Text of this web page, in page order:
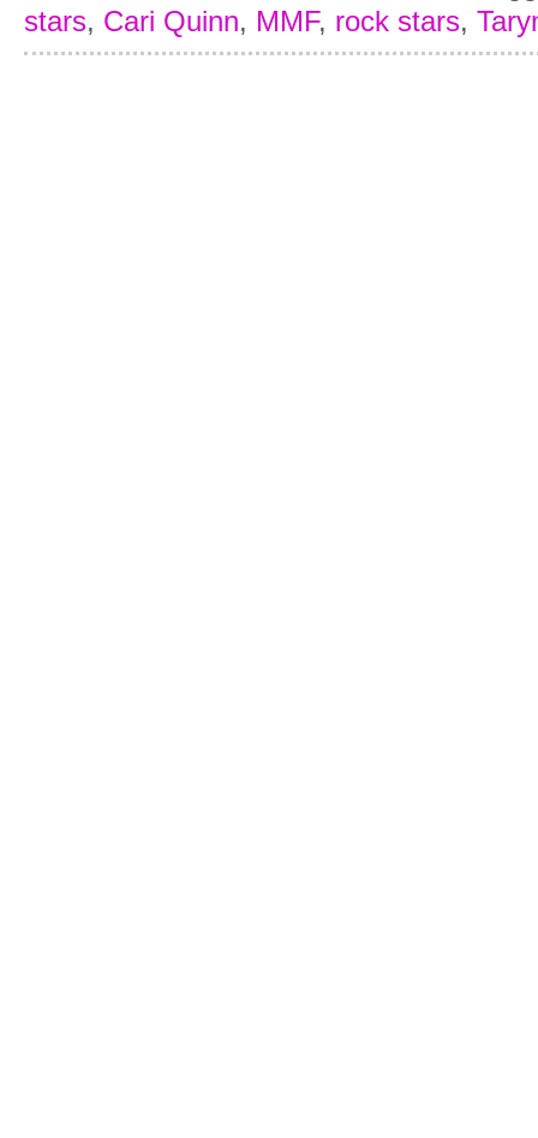
stars, Cari Quinn, MMF, rock stars,